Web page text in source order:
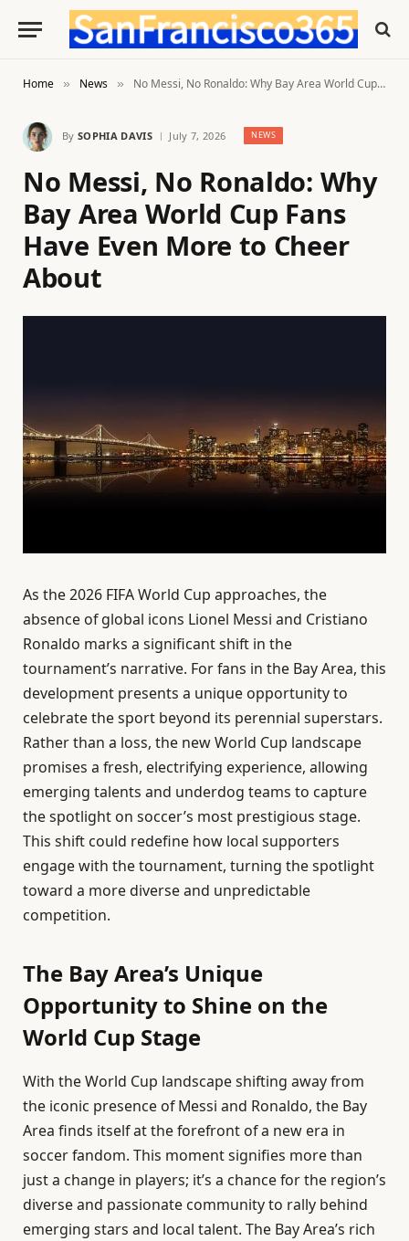
Home » News » No Messi, No Ronaldo: Why Bay Area World Cup Fans Have Even More to Cheer About
By SOPHIA DAVIS July 7, 2026 NEWS
No Messi, No Ronaldo: Why
Bay Area World Cup Fans
Have Even More to Cheer
About
As the 2026 FIFA World Cup approaches, the
absence of global icons Lionel Messi and Cristiano
Ronaldo marks a significant shift in the
tournament’s narrative. For fans in the Bay Area, this
development presents a unique opportunity to
celebrate the sport beyond its perennial superstars.
Rather than a loss, the new World Cup landscape
promises a fresh, electrifying experience, allowing
emerging talents and underdog teams to capture
the spotlight on soccer’s most prestigious stage.
This shift could redefine how local supporters
engage with the tournament, turning the spotlight
toward a more diverse and unpredictable
competition.
The Bay Area’s Unique
Opportunity to Shine on the
World Cup Stage
With the World Cup landscape shifting away from
the iconic presence of Messi and Ronaldo, the Bay
Area finds itself at the forefront of a new era in
soccer fandom. This moment signifies more than
just a change in players; it’s a chance for the region’s
diverse and passionate community to rally behind
emerging stars and local talent. The Bay Area’s rich